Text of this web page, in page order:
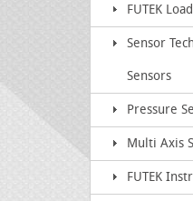
FUTEK
Sensor
Sensors
Pressure
Multi Axis
FUTEK